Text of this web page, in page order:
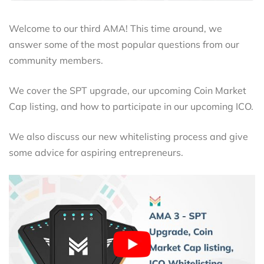
Welcome to our third AMA! This time around, we
answer some of the most popular questions from our
community members.
We cover the SPT upgrade, our upcoming Coin Market
Cap listing, and how to participate in our upcoming ICO.
We also discuss our new whitelisting process and give
some advice for aspiring entrepreneurs.